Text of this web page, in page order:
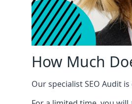
How Much
Our specialist SEO Audit